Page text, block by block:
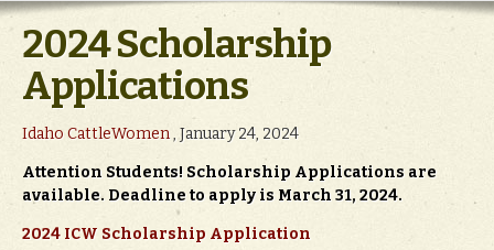
2024 Scholarship
Applications
Idaho CattleWomen, January 24, 2024
Attention Students! Scholarship Applications are
available. Deadline to apply is March 31, 2024.
2024 ICW Scholarship Application